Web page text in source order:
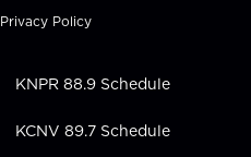
k
e
i
n
Privacy Policy
KNPR 88.9 Schedule
KCNV 89.7 Schedule